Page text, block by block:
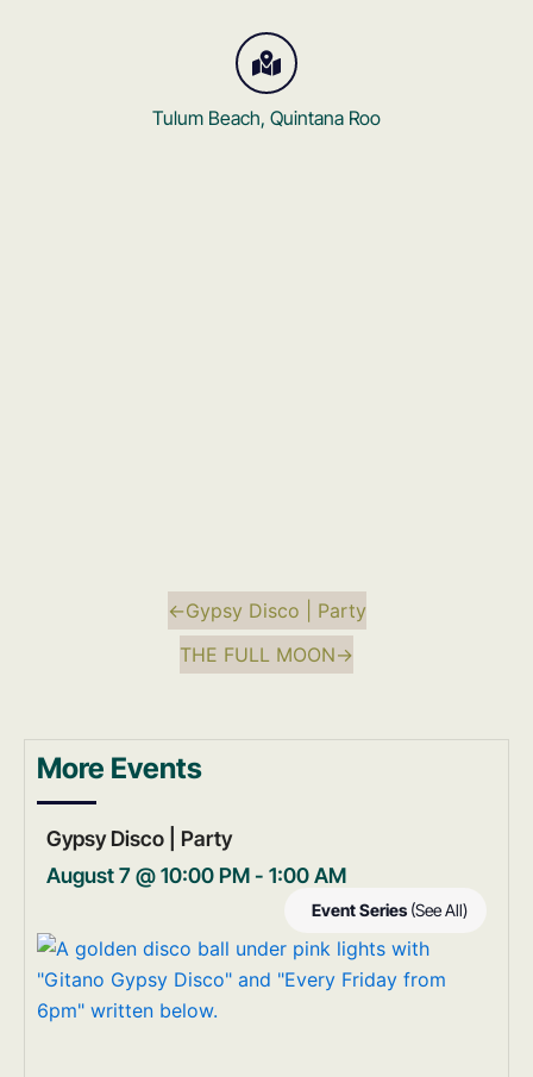
Tulum Beach, Quintana Roo
←Gypsy Disco | Party
THE FULL MOON→
More Events
Gypsy Disco | Party
August 7 @ 10:00 PM- 1:00 AM
Event Series (See All)